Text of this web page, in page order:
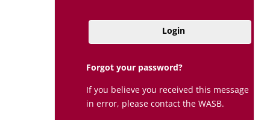
Login
Forgot your password?
If you believe you received this message
in error, please contact the WASB.